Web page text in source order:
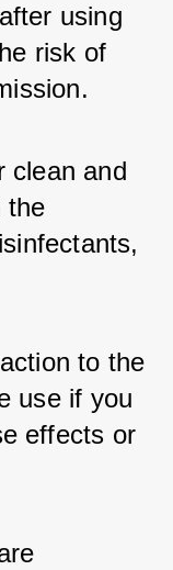
using
risk of
clean and
the
to the
use if you
effects or